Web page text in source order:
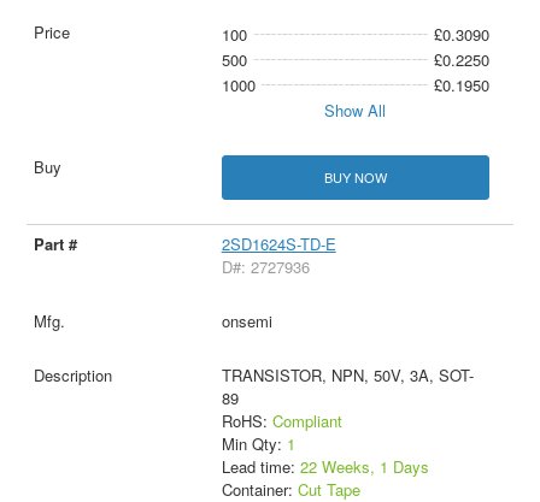
100
£0.3090
500
£0.2250
1000
£0.1950
Show All
BUY NOW
2SD1624S-TD-E
D#: 2727936
onsemi
TRANSISTOR, NPN, 50V, 3A, SOT-
89
RoHS: Compliant
Min Qty: 1
Lead time: 22 Weeks, 1 Days
Container: Cut Tape